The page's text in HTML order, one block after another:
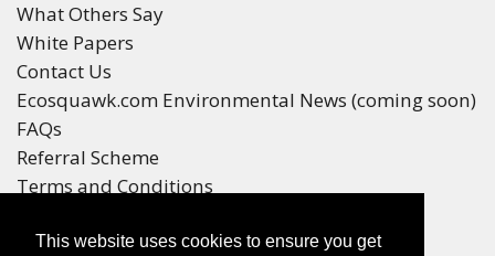
This website uses cookies to ensure you get
What Others Say
White Papers
Contact Us
Ecosquawk.com Environmental News (coming soon)
FAQs
Referral Scheme
Terms and Conditions
Winners